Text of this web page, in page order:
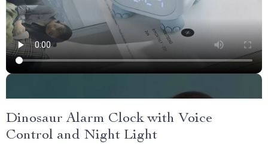
Dinosaur Alarm Clock with Voice
Control and Night Light